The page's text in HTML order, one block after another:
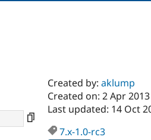
Created by:aklump
Created on: 2 Apr
Last updated: 14 Oct
7.x-1.0-rc3